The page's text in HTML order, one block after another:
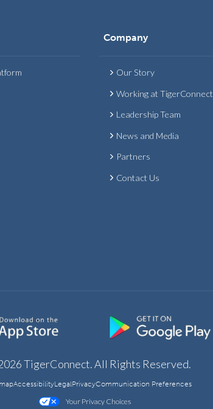
Company
Our Story
Working at TigerConnect
Leadership Team
News and Media
Partners
Contact Us
TigerConnect. All Rights Reserved.
AccessibilityLegalPrivacyCommunication Preferences
Your Privacy Choices